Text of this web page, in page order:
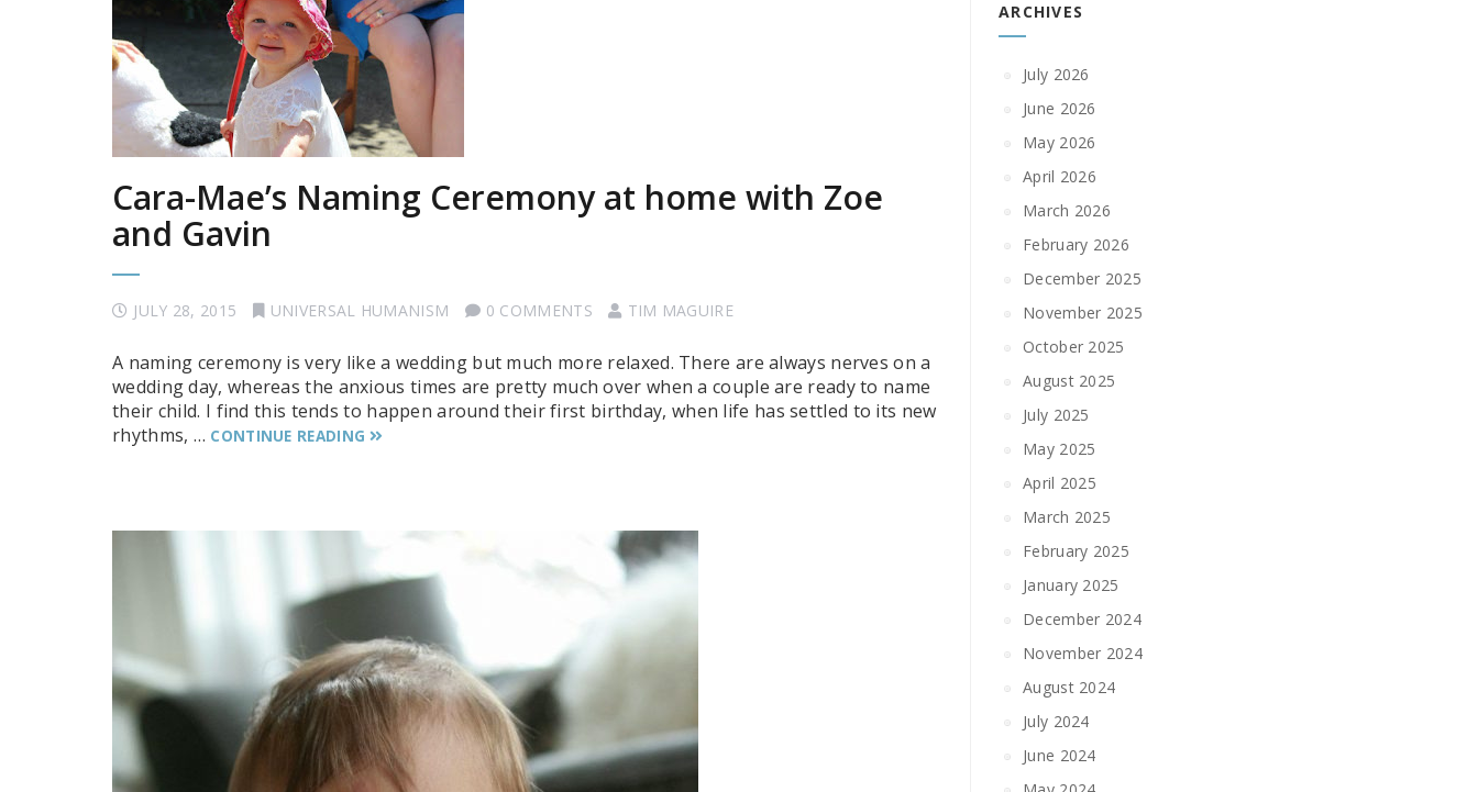
Cara-Mae’s Naming Ceremony at home with Zoe
and Gavin
JULY 28, 2015 UNIVERSAL HUMANISM 0 COMMENTS TIM MAGUIRE
A naming ceremony is very like a wedding but much more relaxed. There are always nerves on a
wedding day, whereas the anxious times are pretty much over when a couple are ready to name
their child. I find this tends to happen around their first birthday, when life has settled to its new
rhythms, … CONTINUE READING
ARCHIVES
July 2026
June 2026
May 2026
April 2026
March 2026
February 2026
December 2025
November 2025
October 2025
August 2025
July 2025
May 2025
April 2025
March 2025
February 2025
January 2025
December 2024
November 2024
August 2024
July 2024
June 2024